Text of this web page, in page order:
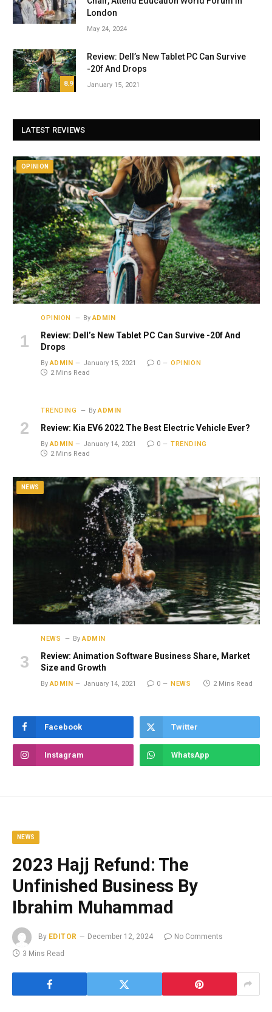
London
May 24, 2024
8.9
Review: Dell’s New Tablet PC Can Survive
-20f And Drops
January 15, 2021
LATEST REVIEWS
OPINION
OPINION By ADMIN
Review: Dell’s New Tablet PC Can Survive -20f And
Drops
By ADMIN January 15, 2021 0
OPINION
2 Mins Read
TRENDING By ADMIN
Review: Kia EV6 2022 The Best Electric Vehicle Ever?
By ADMIN January 14, 2021 0
TRENDING
2 Mins Read
NEWS
NEWS By ADMIN
Review: Animation Software Business Share, Market
Size and Growth
By ADMIN January 14, 2021 0 NEWS 2 Mins Read
Facebook Twitter
Instagram WhatsApp
NEWS
2023 Hajj Refund: The
Unfinished Business By
Ibrahim Muhammad
By EDITOR December 12, 2024
No Comments
3 Mins Read